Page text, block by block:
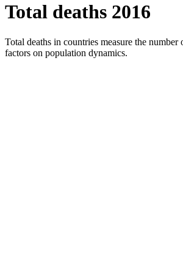
Total deaths 2016
Total deaths in countries measure the
factors on population dynamics.